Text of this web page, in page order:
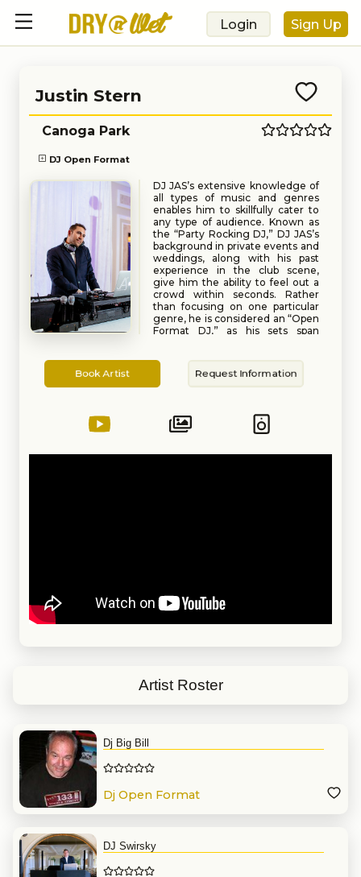
Login Sign Up
Justin Stern
DJ Open Format
Canoga Park
Artist
DJ JAS’s extensive knowledge of
all types of music and genres
enables him to skillfully cater to
any type of audience. Known as
the “Party Rocking DJ,” DJ JAS’s
background in private events and
weddings, along with his past
experience in the club scene,
give him the ability to feel out a
crowd within seconds. Rather
than focusing on one particular
genre, he is considered an “Open
Format DJ,” as his sets span
timed-out, smooth, seamless,
and creative transitions. DJ JAS is
known for exceptional and skillful
to always play the right track at
the most perfect time, as so few
Book Artist Request Information
Artist Roster
Dj Big Bill
Dj Open Format
DJ Swirsky